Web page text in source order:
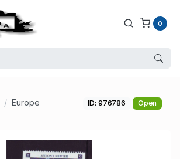
0
Europe
ID: 976786 Open